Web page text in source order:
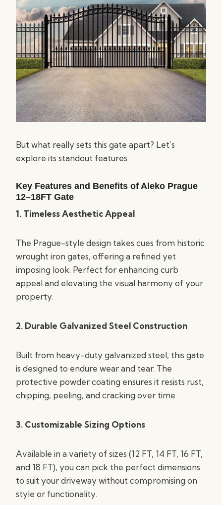
But what really sets this gate apart? Let’s
explore its standout features.
Key Features and Benefits of Aleko Prague
12–18FT Gate
1. Timeless Aesthetic Appeal
The Prague-style design takes cues from historic
wrought iron gates, offering a refined yet
imposing look. Perfect for enhancing curb
appeal and elevating the visual harmony of your
property.
2. Durable Galvanized Steel Construction
Built from heavy-duty galvanized steel, this gate
is designed to endure wear and tear. The
protective powder coating ensures it resists rust,
chipping, peeling, and cracking over time.
3. Customizable Sizing Options
Available in a variety of sizes (12 FT, 14 FT, 16 FT,
and 18 FT), you can pick the perfect dimensions
to suit your driveway without compromising on
style or functionality.